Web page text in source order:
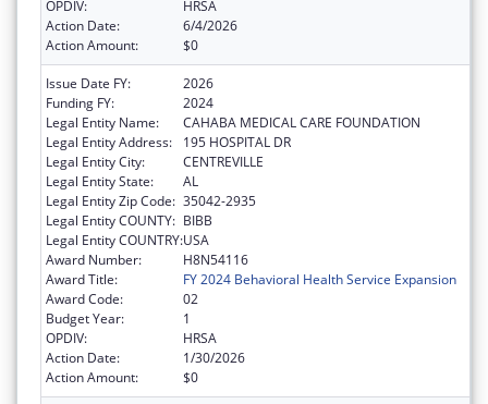
OPDIV:
HRSA
Action Date:
6/4/2026
Action Amount:
$0
Issue Date FY:
2026
Funding FY:
2024
Legal Entity Name:
CAHABA MEDICAL CARE FOUNDATION
Legal Entity Address:
195 HOSPITAL DR
Legal Entity City:
CENTREVILLE
Legal Entity State:
AL
Legal Entity Zip Code: 35042-2935
Legal Entity COUNTY: BIBB
Legal Entity COUNTRY:USA
Award Number:
H8N54116
Award Title:
FY 2024 Behavioral Health Service Expansion
Award Code:
02
Budget Year:
1
OPDIV:
HRSA
Action Date:
1/30/2026
Action Amount:
$0